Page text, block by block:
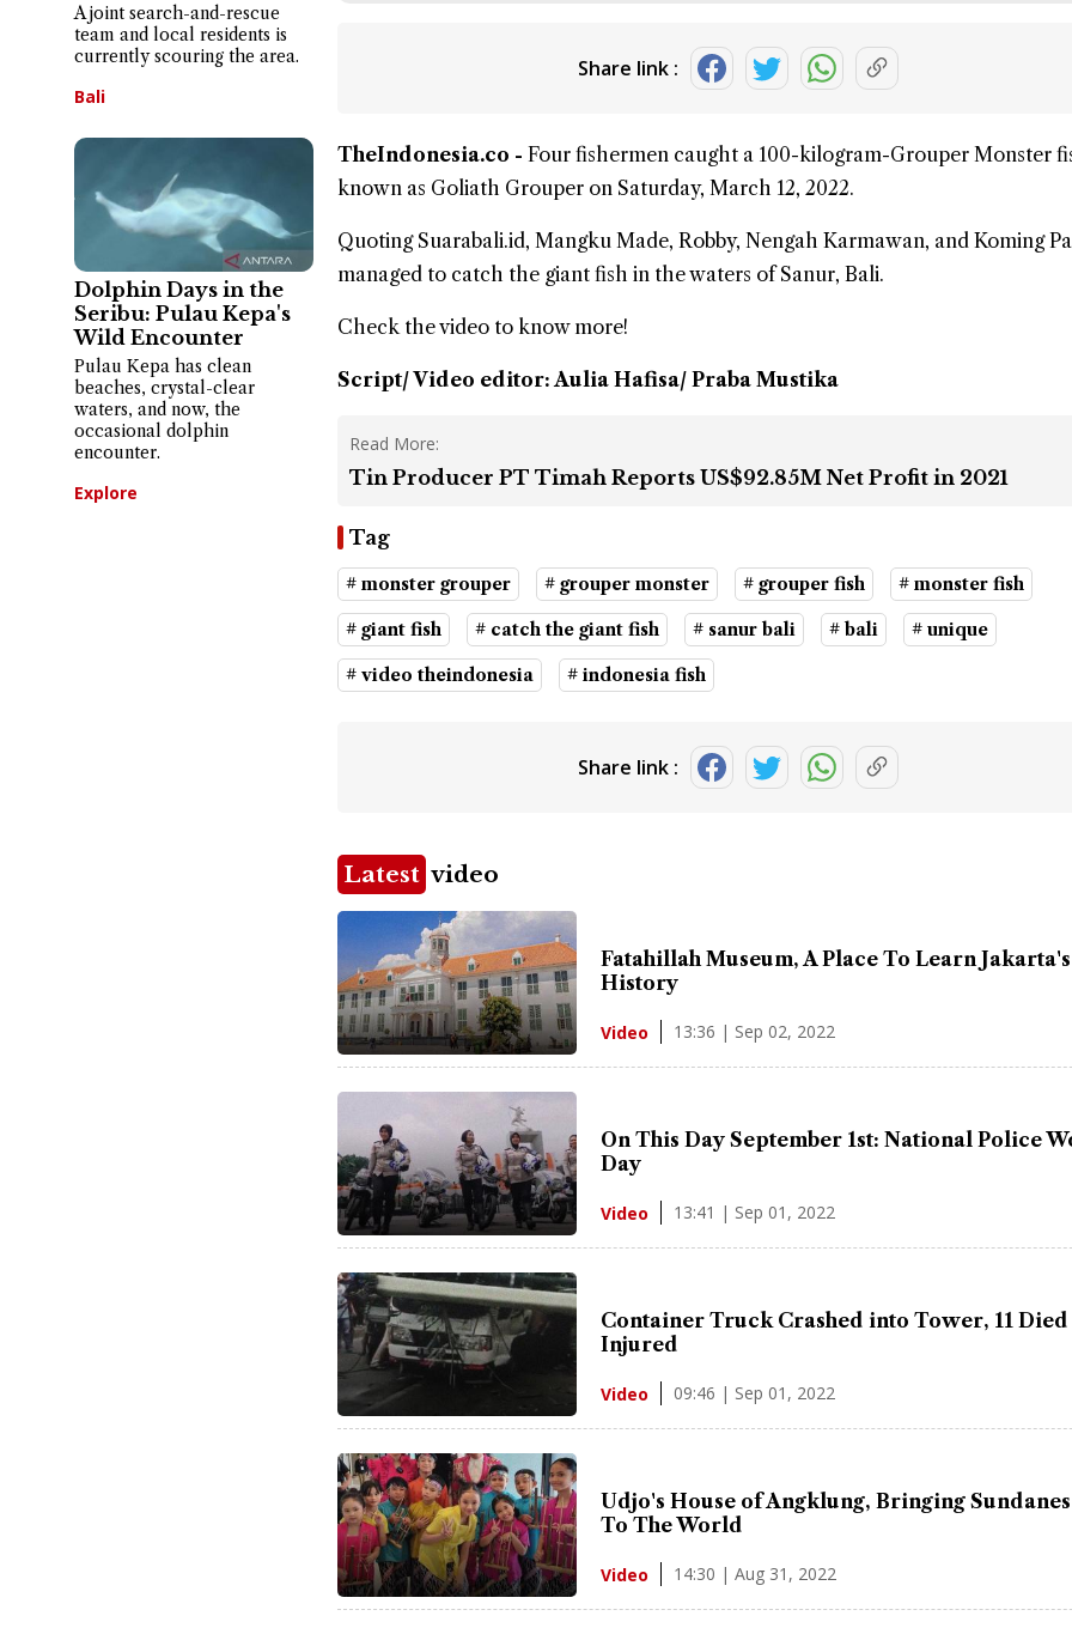
A joint search-and-rescue
team and local residents is
currently scouring the area.
Bali
Dolphin Days in the
Seribu: Pulau Kepa's
Wild Encounter
Pulau Kepa has clean
beaches, crystal-clear
waters, and now, the
occasional dolphin
encounter.
Explore
Share link :
TheIndonesia.co - Four fishermen caught a 100-kilogram-Grouper Monster
known as Goliath Grouper on Saturday, March 12, 2022.
Quoting Suarabali.id, Mangku Made, Robby, Nengah Karmawan, and Koming
managed to catch the giant fish in the waters of Sanur, Bali.
Check the video to know more!
Script/ Video editor: Aulia Hafisa/ Praba Mustika
Read More:
Tin Producer PT Timah Reports US$92.85M Net Profit in 2021
Tag
# monster grouper # grouper monster # grouper fish # monster fish
# giant fish # catch the giant fish # sanur bali # bali # unique
# video theindonesia # indonesia fish
Share link :
Latest video
Fatahillah Museum, A Place To Learn Jakarta's
History
Video 13:36 | Sep 02, 2022
On This Day September 1st: National Police
Day
Video 13:41 | Sep 01, 2022
Container Truck Crashed into Tower, 11 Died
Injured
Video 09:46 | Sep 01, 2022
Udjo's House of Angklung, Bringing
To The World
Video 14:30 | Aug 31, 2022